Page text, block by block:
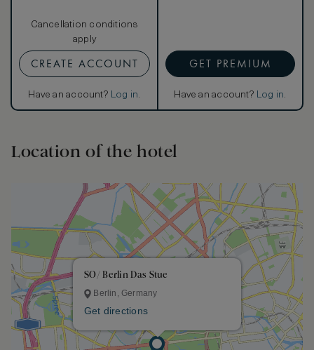
Cancellation conditions
apply
CREATE ACCOUNT
Have an account? Log in.
GET PREMIUM
Have an account? Log in.
Location of the hotel
SO/ Berlin Das Stue
Berlin, Germany
Get directions